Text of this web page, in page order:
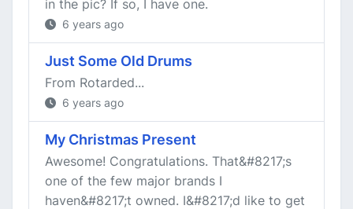
in the pic? If so, I have one.
6 years ago
Just Some Old Drums
From Rotarded...
6 years ago
My Christmas Present
Awesome! Congratulations. That&#8217;s
one of the few major brands I
haven&#8217;t owned. I&#8217;d like to get